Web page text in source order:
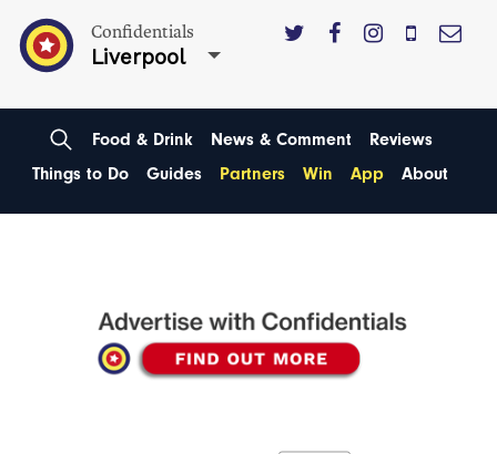
Confidentials
Liverpool
Food & Drink News & Comment
Reviews
Things to Do
Guides Partners Win App About